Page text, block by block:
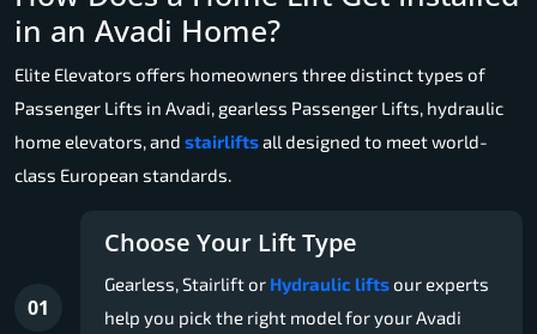
in an Avadi Home?
Elite Elevators offers homeowners three distinct types of
Passenger Lifts in Avadi, gearless Passenger Lifts, hydraulic
home elevators, and stairliftsall designed to meet world-
class European standards.
01
Choose Your Lift Type
Gearless, Stairlift or Hydraulic liftsour experts
help you pick the right model for your Avadi